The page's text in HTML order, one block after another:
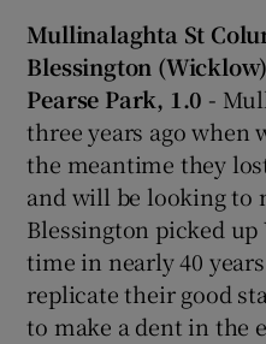
Mullinalaghta St
Blessington
Pearse Park, 1.0 -
three years ago
the meantime they
and will be looking to
Blessington picked
time in nearly 40
replicate their good
to make a dent in the